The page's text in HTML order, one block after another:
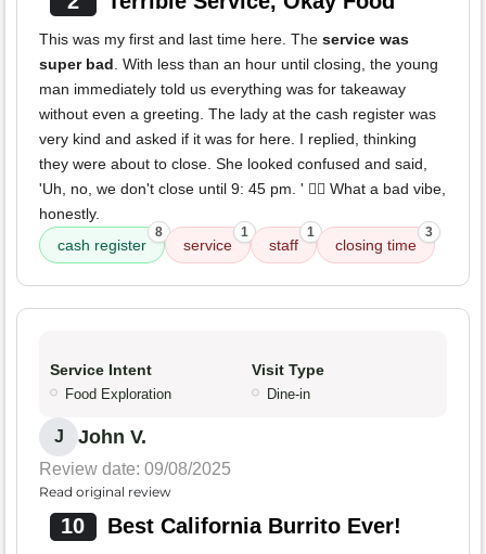
This was my first and last time here. The service was
super bad. With less than an hour until closing, the young
man immediately told us everything was for takeaway
without even a greeting. The lady at the cash register was
very kind and asked if it was for here. I replied, thinking
they were about to close. She looked confused and said,
'Uh, no, we don't close until 9: 45 pm. ' 👎🏻 What a bad vibe,
honestly.
cash register
8
service
1
staff
1
closing time
3
Service Intent
Food Exploration
Visit Type
Dine-in
J John V.
Review date: 09/08/2025
Read original review
10 Best California Burrito Ever!